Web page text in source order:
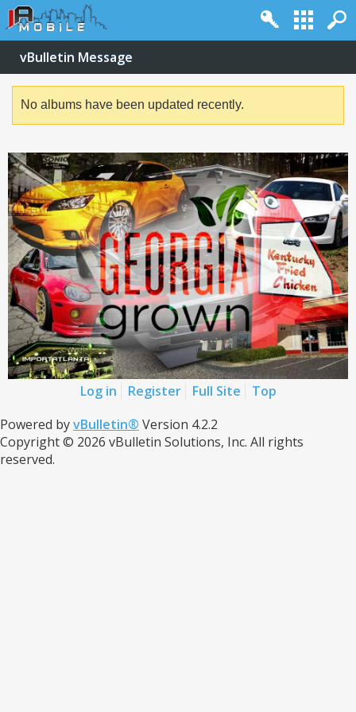
vBulletin Message
No albums have been updated recently.
Log in Register Full Site
Top
Powered byvBulletin® Version 4.2.2
Copyright © 2026 vBulletin Solutions, Inc. All rights
reserved.